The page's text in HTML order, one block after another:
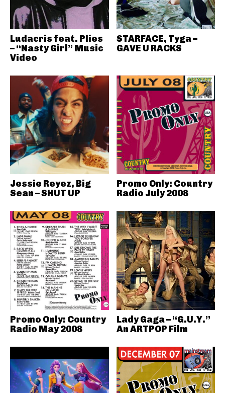
Ludacris feat. Plies
– “Nasty Girl” Music
Video
STARFACE, Tyga –
GAVE U RACKS
Jessie Reyez, Big
Sean – SHUT UP
Promo Only: Country
Radio July 2008
Promo Only: Country
Radio May 2008
Lady Gaga – “G.U.Y.”
An ARTPOP Film